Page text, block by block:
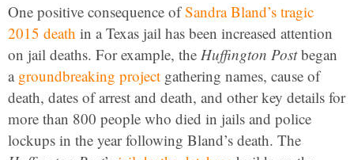
One positive consequence ofSandra Bland’s tragic
2015 death in a Texas jail has been increased attention
on jail deaths. For example, the Huffington Postbegan
a groundbreaking project gathering names, cause of
death, dates of arrest and death, and other key details for
more than 800 people who died in jails and police
lockups in the year following Bland’s death. The